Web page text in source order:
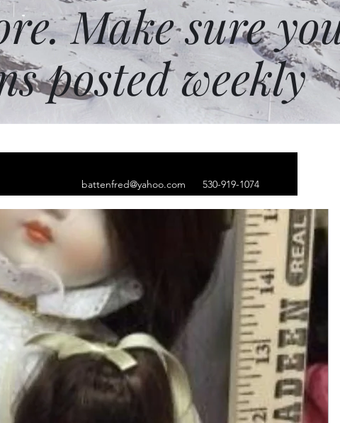
Make sure
posted weekly
battenfred@yahoo.com
530-919-1074
silver earrings